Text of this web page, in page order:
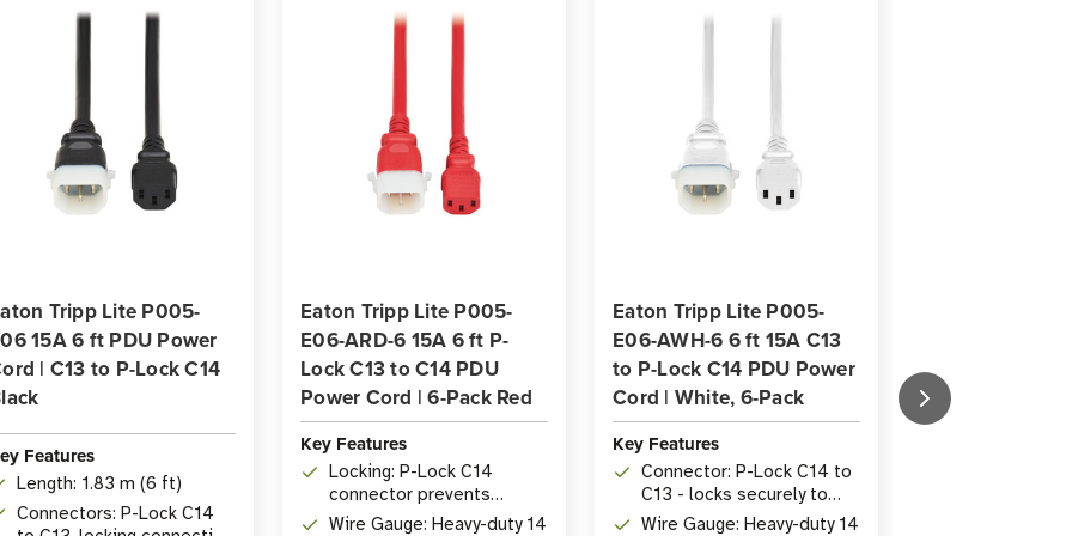
6-
Pack
Tripp Lite P005-
15A 6 ft PDU Power
| C13 to P-Lock C14
Features
Length: 1.83 m (6 ft)
Connectors: P-Lock C14
Eaton Tripp Lite P005-
E06-ARD-6 15A 6 ft P-
Lock C13 to C14 PDU
Power Cord | 6-Pack Red
Key Features
Locking: P-Lock C14
connector prevents
accidental disconnections
Wire Gauge: Heavy-duty 14
Eaton Tripp Lite P005-
E06-AWH-6 6 ft 15A C13
to P-Lock C14 PDU Power
Cord | White, 6-Pack
Key Features
Connector: P-Lock C14 to
C13 - locks securely to
prevent accidental
Wire Gauge: Heavy-duty 14
P-Lock C14
Cord Blue 6-